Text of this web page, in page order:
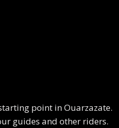
point in Ouarzazate.
guides and other riders.